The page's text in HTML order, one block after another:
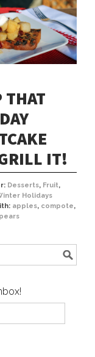
THAT
IT!
Desserts, Fruit,
Holidays
apples, compote,
pears